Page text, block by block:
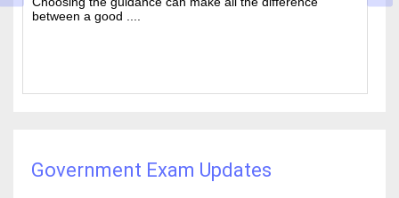
and rela....
Government Exam Updates